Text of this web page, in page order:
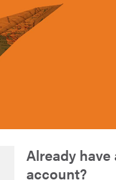
Already have
account?